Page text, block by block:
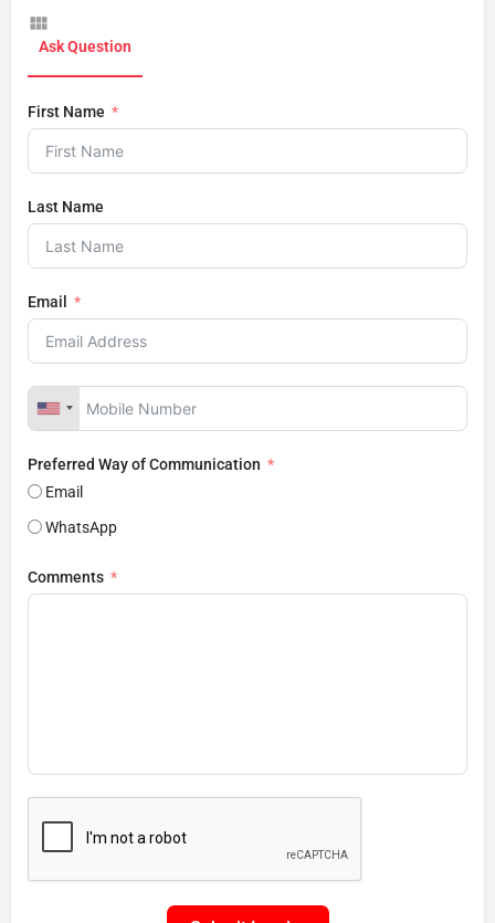
Ask Question
First Name
Last Name
Email
Preferred Way of Communication
Email
WhatsApp
Comments